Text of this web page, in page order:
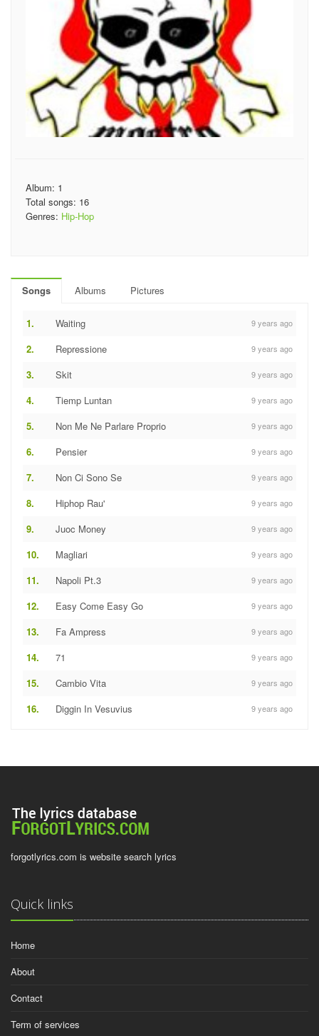
Album: 1
Total songs: 16
Genres: Hip-Hop
Songs Albums Pictures
1. Waiting 9 years ago
2. Repressione 9 years ago
3. Skit 9 years ago
4. Tiemp Luntan 9 years ago
5. Non Me Ne Parlare Proprio 9 years ago
6. Pensier 9 years ago
7. Non Ci Sono Se 9 years ago
8. Hiphop Rau' 9 years ago
9. Juoc Money 9 years ago
10. Magliari 9 years ago
11. Napoli Pt.3 9 years ago
12. Easy Come Easy Go 9 years ago
13. Fa Ampress 9 years ago
14. 71 9 years ago
15. Cambio Vita 9 years ago
16. Diggin In Vesuvius 9 years ago
forgotlyrics.com is website search lyrics
Quick links
Home
About
Contact
Term of services